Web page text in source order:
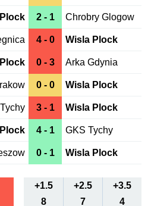
2 - 1 Chrobry Glogow
4 - 0 Wisla Plock
0 - 3 Arka Gdynia
0 - 0 Wisla Plock
3 - 1 Wisla Plock
4 - 1 GKS Tychy
0 - 1 Wisla Plock
+1.5 +2.5
+3.5
8 7
4